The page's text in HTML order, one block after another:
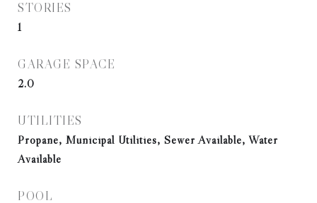
STORIES
1
GARAGE SPACE
2.0
UTILITIES
Propane, Municipal Utilities, Sewer Available, Water
Available
POOL